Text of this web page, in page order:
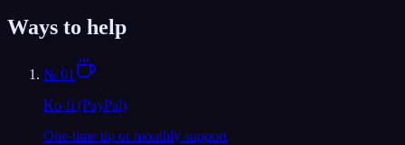
Ways to help
№ 01
Ko-fi (PayPal)
One-time tip or monthly support